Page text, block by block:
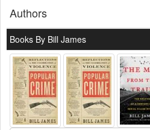
Authors
Books By Bill James